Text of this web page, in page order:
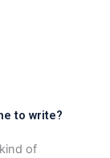
to write?
of